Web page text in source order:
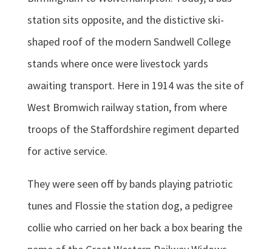
station sits opposite, and the distictive ski-
shaped roof of the modern Sandwell College
stands where once were livestock yards
awaiting transport. Here in 1914 was the site of
West Bromwich railway station, from where
troops of the Staffordshire regiment departed
for active service.
They were seen off by bands playing patriotic
tunes and Flossie the station dog, a pedigree
collie who carried on her back a box bearing the